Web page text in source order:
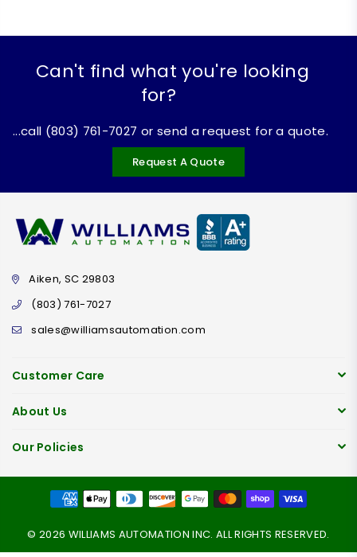
Can't find what you're looking
for?
...call (803) 761-7027 or send a request for a quote.
Request A Quote
Aiken, SC 29803
(803) 761-7027
sales@williamsautomation.com
Customer Care
About Us
Our Policies
© 2026 WILLIAMS AUTOMATION INC. ALL RIGHTS RESERVED.